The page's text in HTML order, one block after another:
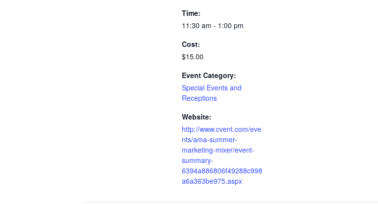
Time:
11:30 am - 1:00 pm
Cost:
$15.00
Event Category:
Special Events and
Receptions
Website:
http://www.cvent.com/eve
nts/ama-summer-
marketing-mixer/event-
summary-
6394a886806f49288c998
a6a363be975.aspx